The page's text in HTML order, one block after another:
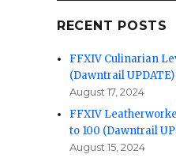
RECENT POSTS
FFXIV Culinarian
(Dawntrail UPDATE)
August 17, 2024
FFXIV
to 100 (Dawntrail
August 15, 2024